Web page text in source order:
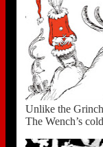
Unlike the
The Wench’s